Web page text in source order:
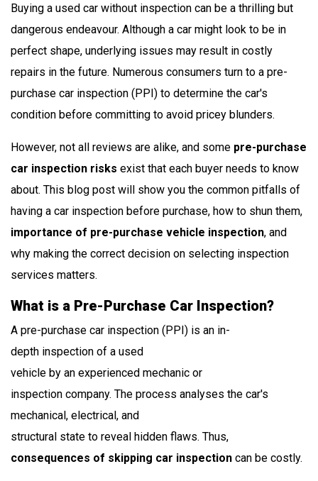
Buying a used car without inspection can be a thrilling but
dangerous endeavour. Although a car might look to be in
perfect shape, underlying issues may result in costly
repairs in the future. Numerous consumers turn to a pre-
purchase car inspection (PPI) to determine the car's
condition before committing to avoid pricey blunders.
However, not all reviews are alike, and some pre-purchase
car inspection risks exist that each buyer needs to know
about. This blog post will show you the common pitfalls of
having a car inspection before purchase, how to shun them,
importance of pre-purchase vehicle inspection, and
why making the correct decision on selecting inspection
services matters.
What is a Pre-Purchase Car Inspection?
A pre-purchase car inspection (PPI) is an in-
depth inspection of a used
vehicle by an experienced mechanic or
inspection company. The process analyses the car's
mechanical, electrical, and
structural state to reveal hidden flaws. Thus,
consequences of skipping car inspection can be costly.